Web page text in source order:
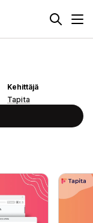
Kehittäjä
Tapita